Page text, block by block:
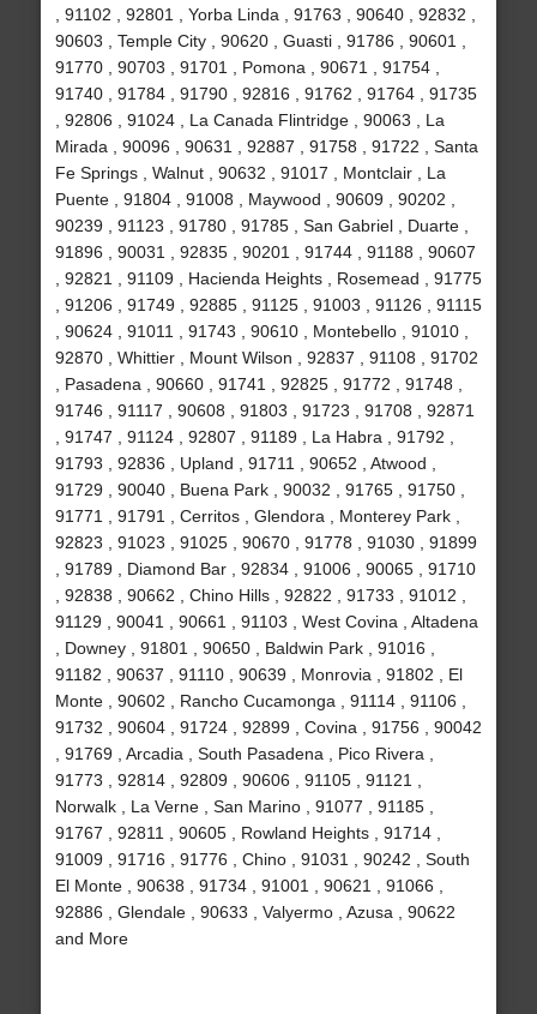
, 91102 , 92801 , Yorba Linda , 91763 , 90640 , 92832 ,
90603 , Temple City , 90620 , Guasti , 91786 , 90601 ,
91770 , 90703 , 91701 , Pomona , 90671 , 91754 ,
91740 , 91784 , 91790 , 92816 , 91762 , 91764 , 91735
, 92806 , 91024 , La Canada Flintridge , 90063 , La
Mirada , 90096 , 90631 , 92887 , 91758 , 91722 , Santa
Fe Springs , Walnut , 90632 , 91017 , Montclair , La
Puente , 91804 , 91008 , Maywood , 90609 , 90202 ,
90239 , 91123 , 91780 , 91785 , San Gabriel , Duarte ,
91896 , 90031 , 92835 , 90201 , 91744 , 91188 , 90607
, 92821 , 91109 , Hacienda Heights , Rosemead , 91775
, 91206 , 91749 , 92885 , 91125 , 91003 , 91126 , 91115
, 90624 , 91011 , 91743 , 90610 , Montebello , 91010 ,
92870 , Whittier , Mount Wilson , 92837 , 91108 , 91702
, Pasadena , 90660 , 91741 , 92825 , 91772 , 91748 ,
91746 , 91117 , 90608 , 91803 , 91723 , 91708 , 92871
, 91747 , 91124 , 92807 , 91189 , La Habra , 91792 ,
91793 , 92836 , Upland , 91711 , 90652 , Atwood ,
91729 , 90040 , Buena Park , 90032 , 91765 , 91750 ,
91771 , 91791 , Cerritos , Glendora , Monterey Park ,
92823 , 91023 , 91025 , 90670 , 91778 , 91030 , 91899
, 91789 , Diamond Bar , 92834 , 91006 , 90065 , 91710
, 92838 , 90662 , Chino Hills , 92822 , 91733 , 91012 ,
91129 , 90041 , 90661 , 91103 , West Covina , Altadena
, Downey , 91801 , 90650 , Baldwin Park , 91016 ,
91182 , 90637 , 91110 , 90639 , Monrovia , 91802 , El
Monte , 90602 , Rancho Cucamonga , 91114 , 91106 ,
91732 , 90604 , 91724 , 92899 , Covina , 91756 , 90042
, 91769 , Arcadia , South Pasadena , Pico Rivera ,
91773 , 92814 , 92809 , 90606 , 91105 , 91121 ,
Norwalk , La Verne , San Marino , 91077 , 91185 ,
91767 , 92811 , 90605 , Rowland Heights , 91714 ,
91009 , 91716 , 91776 , Chino , 91031 , 90242 , South
El Monte , 90638 , 91734 , 91001 , 90621 , 91066 ,
92886 , Glendale , 90633 , Valyermo , Azusa , 90622
and More